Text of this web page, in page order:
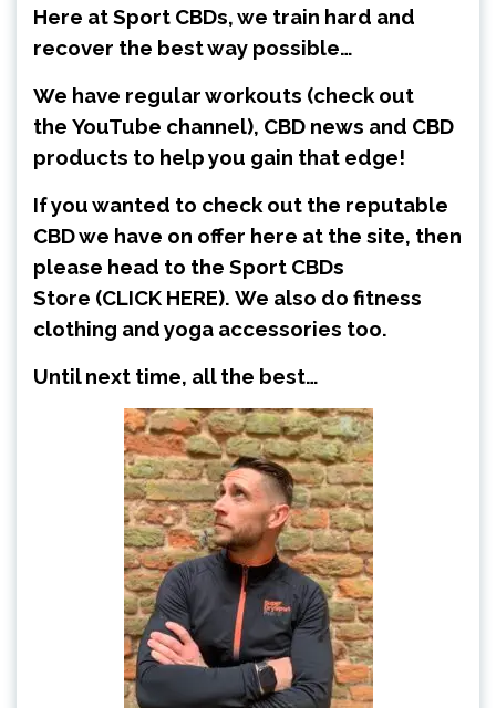
Here at Sport CBDs, we train hard and
recover the best way possible…
We have regular workouts (check out
the YouTube channel), CBD news and CBD
products to help you gain that edge!
If you wanted to check out the reputable
CBD we have on offer here at the site, then
please head to the Sport CBDs
Store (CLICK HERE). We also do fitness
clothing and yoga accessories too.
Until next time, all the best…